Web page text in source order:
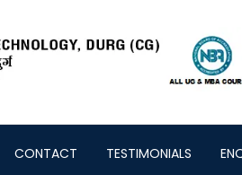
CONTACT TESTIMONIALS